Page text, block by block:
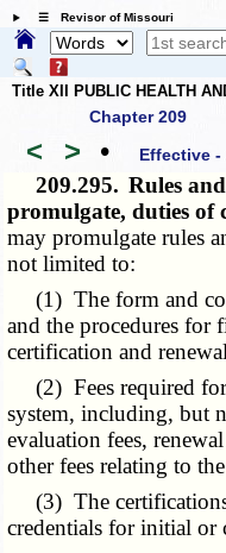
☰ Revisor of Missouri
Title XII PUBLIC HEALTH
Chapter 209
< > • Effective -
209.295. Rules
promulgate, duties
may promulgate rules
not limited to:
(1) The form and
and the procedures
certification and
(2) Fees required for
system, including, but
evaluation fees,
other fees relating to
(3) The certifications
credentials for initial or